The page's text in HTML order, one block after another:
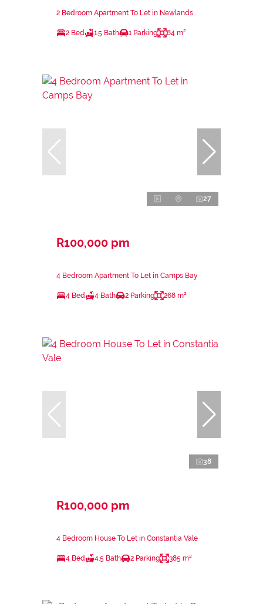
2 Bedroom Apartment To Let in Newlands
2 Bed 1.5 Bath 1 Parking 84 m²
27
R100,000 pm
4 Bedroom Apartment To Let in Camps Bay
4 Bed 4 Bath 2 Parking 268 m²
38
R100,000 pm
4 Bedroom House To Let in Constantia Vale
4 Bed 4.5 Bath 2 Parking 385 m²